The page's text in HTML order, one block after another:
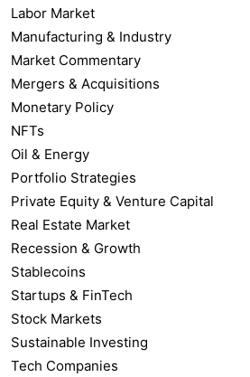
Labor Market
Manufacturing & Industry
Market Commentary
Mergers & Acquisitions
Monetary Policy
NFTs
Oil & Energy
Portfolio Strategies
Private Equity & Venture Capital
Real Estate Market
Recession & Growth
Stablecoins
Startups & FinTech
Stock Markets
Sustainable Investing
Tech Companies